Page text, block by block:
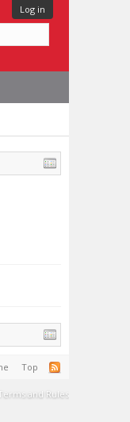
Log in
Top
and Rules